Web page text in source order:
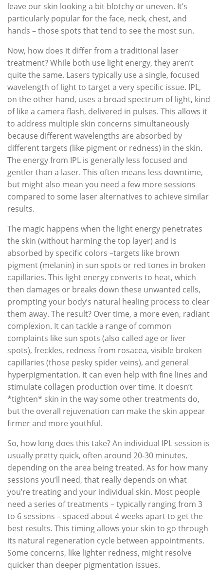
leave our skin looking a bit blotchy or uneven. It’s
particularly popular for the face, neck, chest, and
hands – those spots that tend to see the most sun.
Now, how does it differ from a traditional laser
treatment? While both use light energy, they aren’t
quite the same. Lasers typically use a single, focused
wavelength of light to target a very specific issue. IPL,
on the other hand, uses a broad spectrum of light, kind
of like a camera flash, delivered in pulses. This allows it
to address multiple skin concerns simultaneously
because different wavelengths are absorbed by
different targets (like pigment or redness) in the skin.
The energy from IPL is generally less focused and
gentler than a laser. This often means less downtime,
but might also mean you need a few more sessions
compared to some laser alternatives to achieve similar
results.
The magic happens when the light energy penetrates
the skin (without harming the top layer) and is
absorbed by specific colors –targets like brown
pigment (melanin) in sun spots or red tones in broken
capillaries. This light energy converts to heat, which
then damages or breaks down these unwanted cells,
prompting your body’s natural healing process to clear
them away. The result? Over time, a more even, radiant
complexion. It can tackle a range of common
complaints like sun spots (also called age or liver
spots), freckles, redness from rosacea, visible broken
capillaries (those pesky spider veins), and general
hyperpigmentation. It can even help with fine lines and
stimulate collagen production over time. It doesn’t
*tighten* skin in the way some other treatments do,
but the overall rejuvenation can make the skin appear
firmer and more youthful.
So, how long does this take? An individual IPL session is
usually pretty quick, often around 20-30 minutes,
depending on the area being treated. As for how many
sessions you’ll need, that really depends on what
you’re treating and your individual skin. Most people
need a series of treatments – typically ranging from 3
to 6 sessions – spaced about 4 weeks apart to get the
best results. This timing allows your skin to go through
its natural regeneration cycle between appointments.
Some concerns, like lighter redness, might resolve
quicker than deeper pigmentation issues.